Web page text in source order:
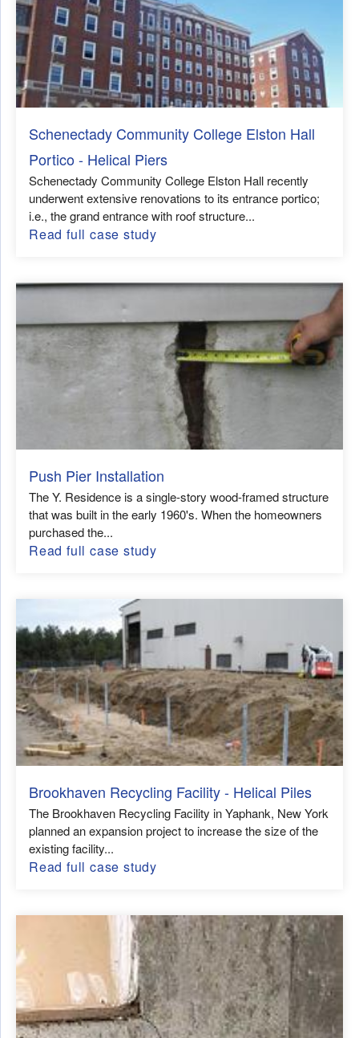
Schenectady Community College Elston Hall
Portico - Helical Piers
Schenectady Community College Elston Hall recently
underwent extensive renovations to its entrance portico;
i.e., the grand entrance with roof structure...
Read full case study
Push Pier Installation
The Y. Residence is a single-story wood-framed structure
that was built in the early 1960's. When the homeowners
purchased the...
Read full case study
Brookhaven Recycling Facility - Helical Piles
The Brookhaven Recycling Facility in Yaphank, New York
planned an expansion project to increase the size of the
existing facility...
Read full case study